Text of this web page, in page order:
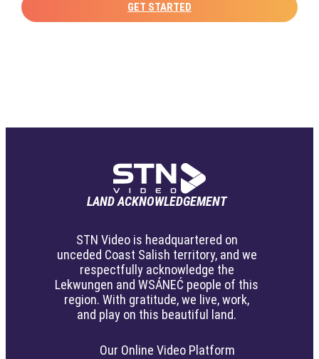
GET STARTED
LAND ACKNOWLEDGEMENT
STN Video is headquartered on
unceded Coast Salish territory, and we
respectfully acknowledge the
Lekwungen and WSÁNEĆ people of this
region. With gratitude, we live, work,
and play on this beautiful land.
Our Online Video Platform